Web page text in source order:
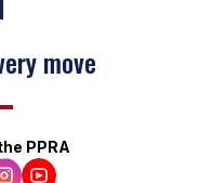
move
PPRA